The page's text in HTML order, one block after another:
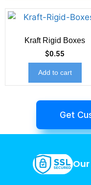
Kraft Rigid Boxes
$0.55
Add to cart
Get
Our